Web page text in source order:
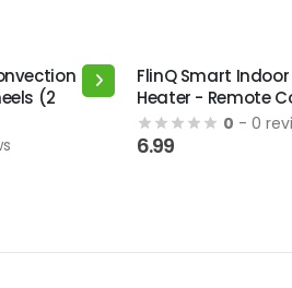
(2
FlinQ Smart
Heater - Remote
0 - 0
6.99